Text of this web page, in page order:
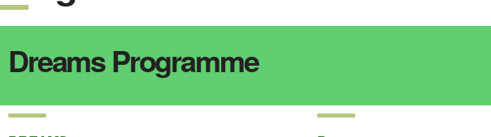
Dreams Programme